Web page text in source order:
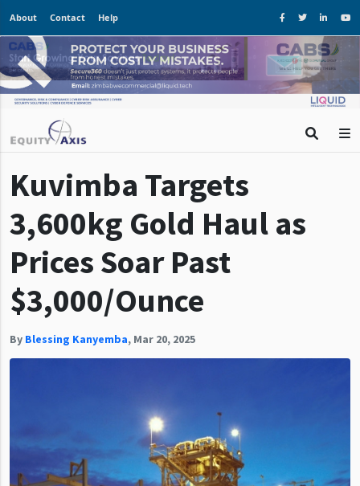
About Contact Help
Kuvimba Targets
3,600kg Gold Haul as
Prices Soar Past
$3,000/Ounce
By Blessing Kanyemba, Mar 20, 2025